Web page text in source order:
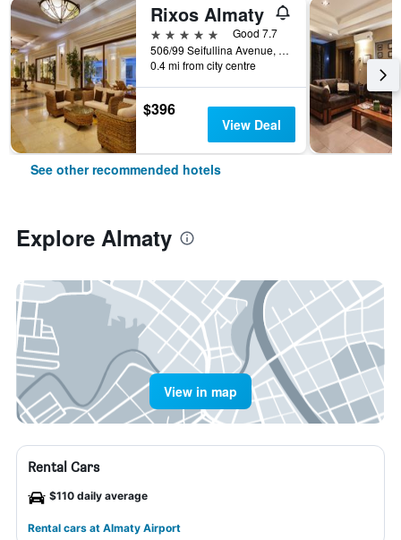
Rixos Almaty
5 stars
Good 7.7
506/99 Seifullina Avenue, Almaty, Kazakhstan
0.4 mi from city centre
$396
View Deal
See other recommended hotels
Explore Almaty
View in map
Rental Cars
$110 daily average
Rental cars at Almaty Airport